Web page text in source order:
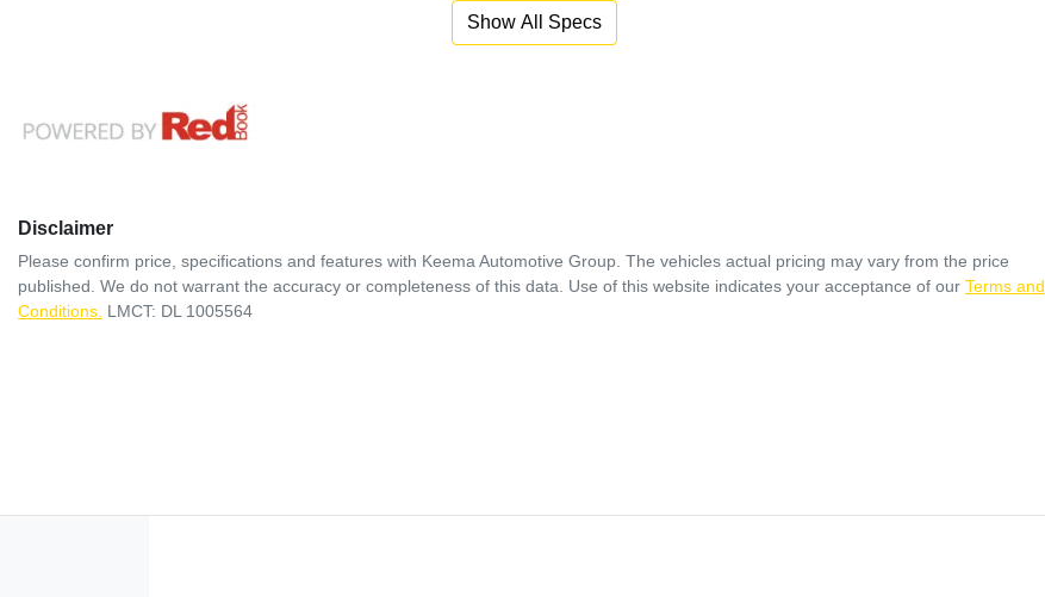
Show All Specs
Disclaimer
Please confirm price, specifications and features with Keema Automotive Group. The vehicles actual pricing may vary from the price
published. We do not warrant the accuracy or completeness of this data. Use of this website indicates your acceptance of our Terms and
Conditions. LMCT: DL 1005564